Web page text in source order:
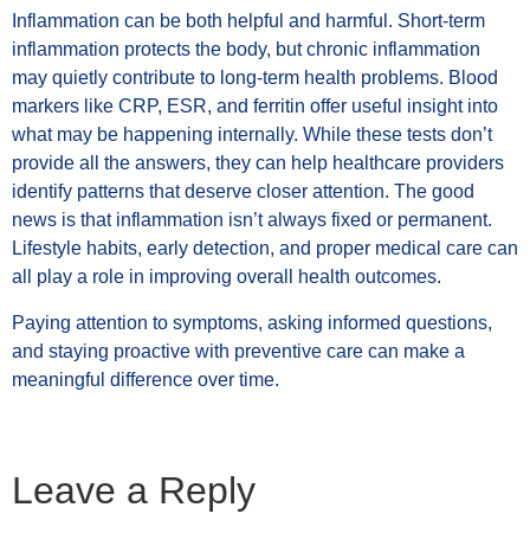
Inflammation can be both helpful and harmful. Short-term
inflammation protects the body, but chronic inflammation
may quietly contribute to long-term health problems. Blood
markers like CRP, ESR, and ferritin offer useful insight into
what may be happening internally. While these tests don’t
provide all the answers, they can help healthcare providers
identify patterns that deserve closer attention. The good
news is that inflammation isn’t always fixed or permanent.
Lifestyle habits, early detection, and proper medical care can
all play a role in improving overall health outcomes.
Paying attention to symptoms, asking informed questions,
and staying proactive with preventive care can make a
meaningful difference over time.
Leave a Reply